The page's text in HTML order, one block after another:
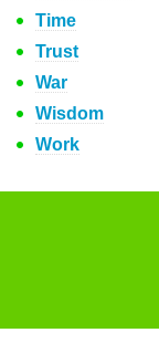
Time
Trust
War
Wisdom
Work